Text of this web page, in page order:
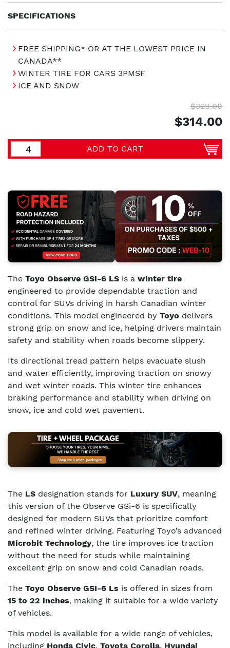
SPECIFICATIONS
FREE SHIPPING* OR AT THE LOWEST PRICE IN
CANADA**
WINTER TIRE FOR CARS 3PMSF
ICE AND SNOW
$329.00
$314.00
ADD TO CART
The Toyo Observe GSi-6 LS is a winter tire
engineered to provide dependable traction and
control for SUVs driving in harsh Canadian winter
conditions. This model engineered by Toyo delivers
strong grip on snow and ice, helping drivers maintain
safety and stability when roads become slippery.
Its directional tread pattern helps evacuate slush
and water efficiently, improving traction on snowy
and wet winter roads. This winter tire enhances
braking performance and stability when driving on
snow, ice and cold wet pavement.
The LS designation stands for Luxury SUV, meaning
this version of the Observe GSi-6 is specifically
designed for modern SUVs that prioritize comfort
and refined winter driving. Featuring Toyo’s advanced
Microbit Technology, the tire improves ice traction
without the need for studs while maintaining
excellent grip on snow and cold Canadian roads.
The Toyo Observe GSI-6 Ls is offered in sizes from
15 to 22 inches, making it suitable for a wide variety
of vehicles.
This model is available for a wide range of vehicles,
including Honda Civic, Toyota Corolla, Hyundai